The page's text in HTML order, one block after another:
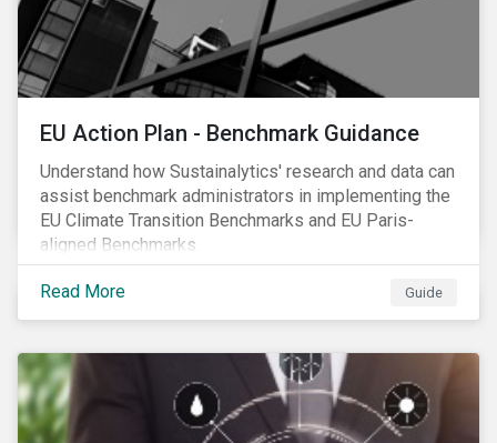
EU Action Plan - Benchmark Guidance
Understand how Sustainalytics' research and data can
assist benchmark administrators in implementing the
EU Climate Transition Benchmarks and EU Paris-
aligned Benchmarks.
Read More Guide